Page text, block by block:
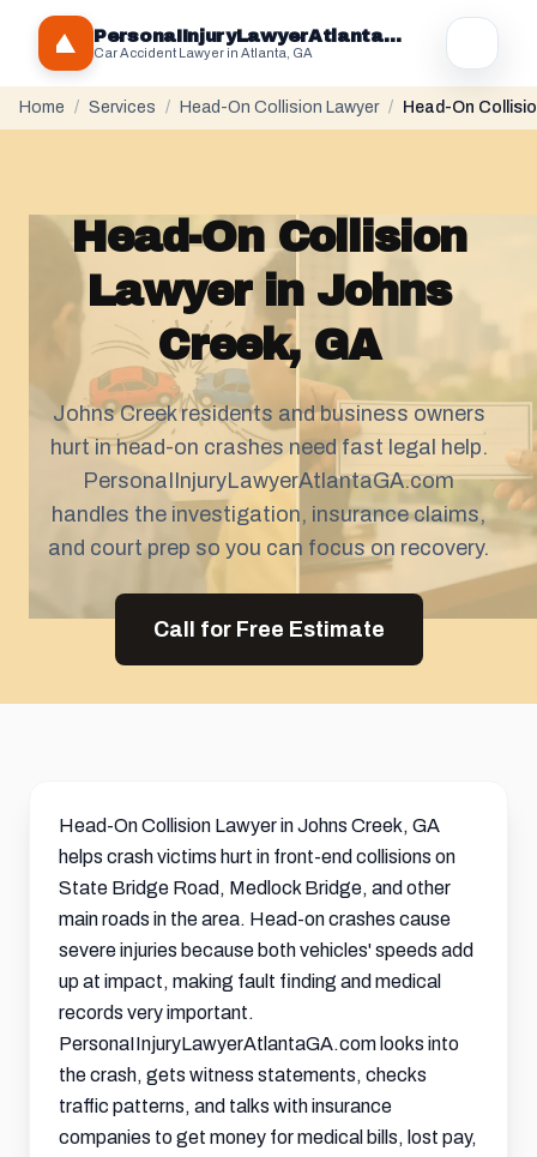
PersonaIInjuryLawyerAtlantaGA.com
Car Accident Lawyer in Atlanta, GA
Home / Services / Head-On Collision Lawyer / Head-On
Head-On Collision
Lawyer in Johns
Creek, GA
Johns Creek residents and business owners
hurt in head-on crashes need fast legal help.
PersonaIInjuryLawyerAtlantaGA.com
handles the investigation, insurance claims,
and court prep so you can focus on recovery.
Call for Free Estimate
Head-On Collision Lawyer in Johns Creek, GA
helps crash victims hurt in front-end collisions on
State Bridge Road, Medlock Bridge, and other
main roads in the area. Head-on crashes cause
severe injuries because both vehicles' speeds add
up at impact, making fault finding and medical
records very important.
PersonaIInjuryLawyerAtlantaGA.com looks into
the crash, gets witness statements, checks
traffic patterns, and talks with insurance
companies to get money for medical bills, lost pay,